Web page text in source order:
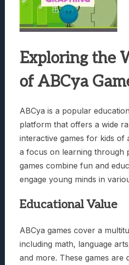
Exploring the
of ABCya
ABCya is a popular
platform that offers a wide
interactive games for kids of
a focus on learning through
games combine fun and
engage young minds in
Educational Value
ABCya games cover a
including math, language
and more. These games are